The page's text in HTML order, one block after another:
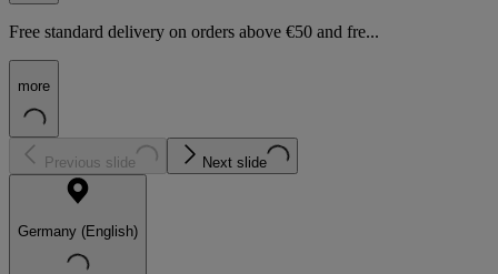
Free standard delivery on orders above €50 and fre...
more
Previous slide Next slide
Germany (English)